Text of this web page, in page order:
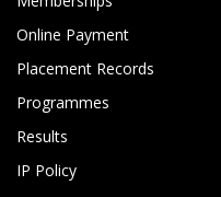
Online Payment
Placement Records
Programmes
Results
IP Policy